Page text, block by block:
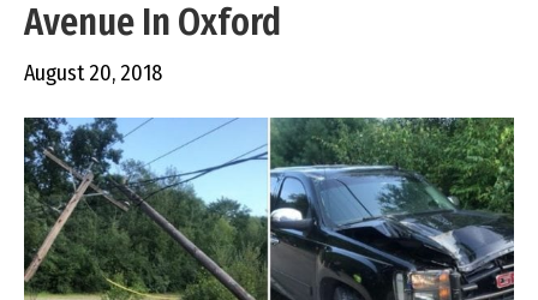
Avenue In Oxford
August 20, 2018